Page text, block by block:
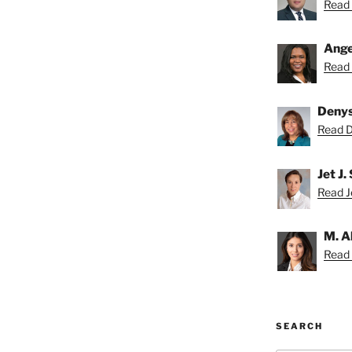
Read
Jet
Read
M.
SEARCH